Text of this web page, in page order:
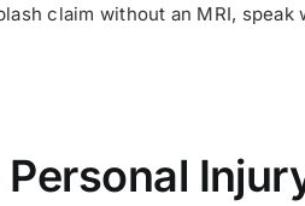
claim without an MRI,
Personal